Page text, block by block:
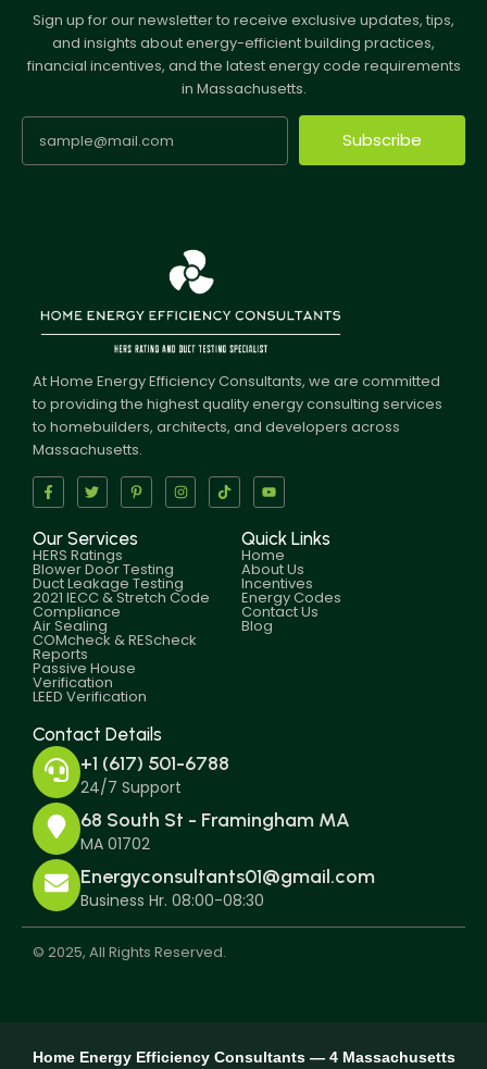
Sign up for our newsletter to receive exclusive updates, tips,
and insights about energy-efficient building practices,
financial incentives, and the latest energy code requirements
in Massachusetts.
Subscribe
At Home Energy Efficiency Consultants, we are committed
to providing the highest quality energy consulting services
to homebuilders, architects, and developers across
Massachusetts.
Our Services
HERS Ratings
Blower Door Testing
Duct Leakage Testing
2021 IECC & Stretch Code
Compliance
Air Sealing
COMcheck & REScheck
Reports
Passive House
Verification
LEED Verification
Quick Links
Home
About Us
Incentives
Energy Codes
Contact Us
Blog
Contact Details
+1 (617) 501-6788
24/7 Support
68 South St - Framingham MA
MA 01702
Energyconsultants01@gmail.com
Business Hr. 08:00-08:30
© 2025, All Rights Reserved.
Home Energy Efficiency Consultants — 4 Massachusetts